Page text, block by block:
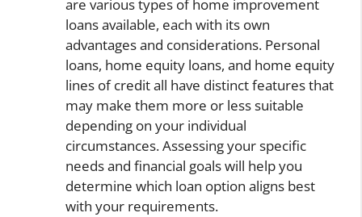
are various types of home improvement
loans available, each with its own
advantages and considerations. Personal
loans, home equity loans, and home equity
lines of credit all have distinct features that
may make them more or less suitable
depending on your individual
circumstances. Assessing your specific
needs and financial goals will help you
determine which loan option aligns best
with your requirements.